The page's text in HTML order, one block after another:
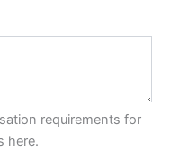
requirements for
here.